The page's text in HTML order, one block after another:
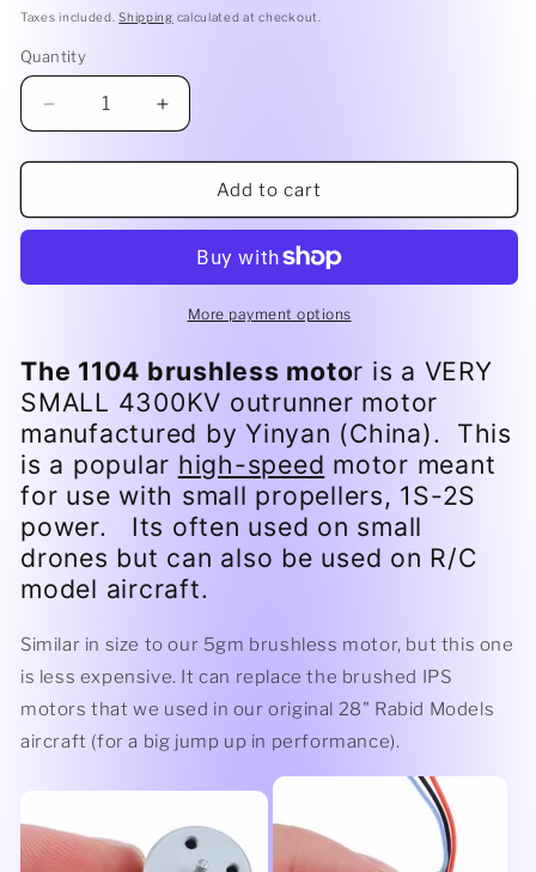
price
Taxes included.Shipping calculated at checkout.
Quantity
Decrease
quantity
for
1104
Increase
quantity
for
1104
motor
Add to cart
More payment options
The 1104 brushless motor is a VERY
SMALL 4300KV outrunner motor
manufactured by Yinyan (China). This
is a popular high-speed motor meant
for use with small propellers, 1S-2S
power. Its often used on small
drones but can also be used on R/C
model aircraft.
Similar in size to our 5gm brushless motor, but this one
is less expensive. It can replace the brushed IPS
motors that we used in our original 28" Rabid Models
aircraft (for a big jump up in performance).